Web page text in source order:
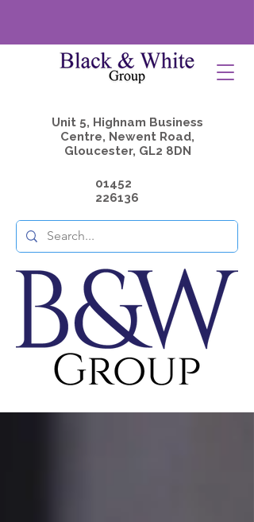
Unit 5, Highnam Business
Centre, Newent Road,
Gloucester, GL2 8DN
01452
226136